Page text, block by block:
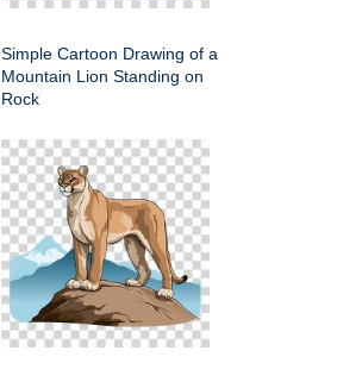
Simple Cartoon Drawing of a
Mountain Lion Standing on
Rock